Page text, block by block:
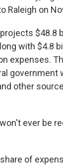
Raleigh on
$48.8
with $4.8
expenses.
government
other
ever be
of